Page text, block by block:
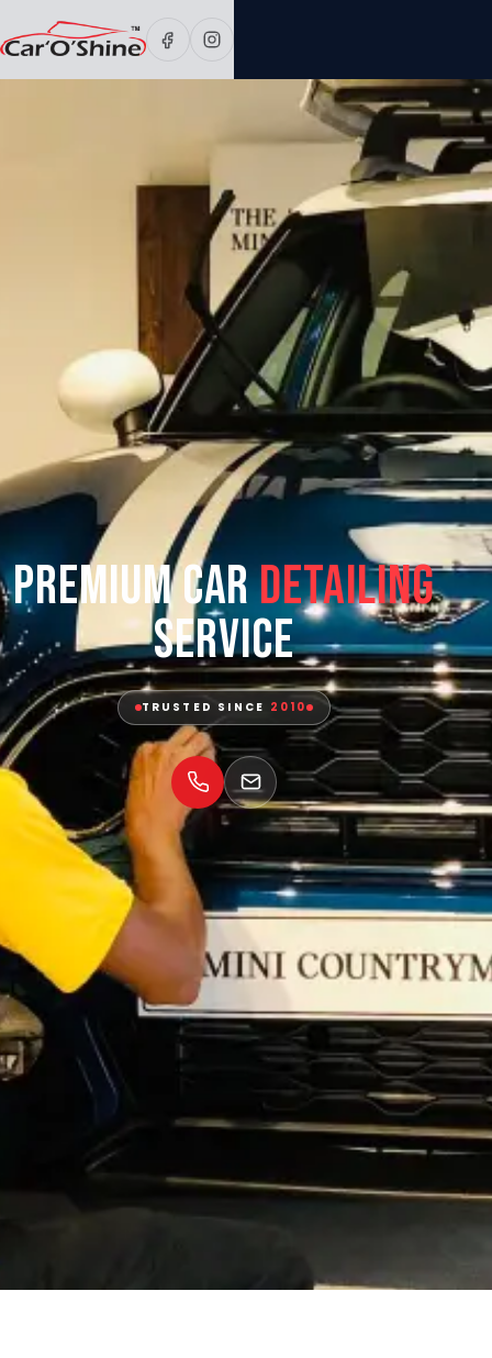
Premium CarDetailing
Service
TRUSTED SINCE 2010